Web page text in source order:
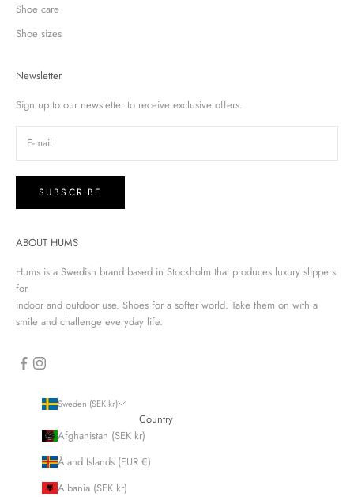
Shoe care
Shoe sizes
Newsletter
Sign up to our newsletter to receive exclusive offers.
SUBSCRIBE
ABOUT HUMS
Hums is a Swedish brand based in Stockholm that produces luxury slippers
for
indoor and outdoor use. Shoes for a softer world. Take them on with a
smile and challenge everyday life.
Sweden (SEK kr)
Country
Afghanistan (SEK kr)
Åland Islands (EUR €)
Albania (SEK kr)